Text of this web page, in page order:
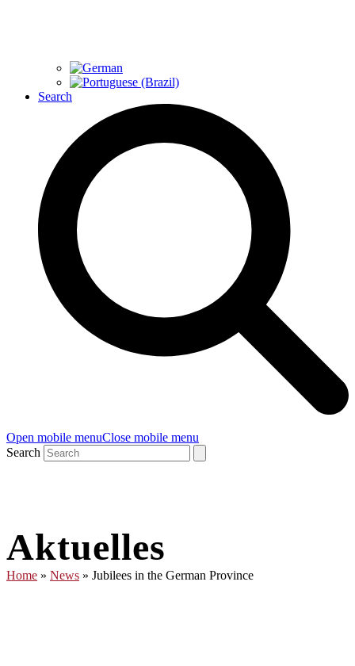
Search
Open mobile menuClose mobile menu
Search
Aktuelles
Home » News » Jubilees in the German Province